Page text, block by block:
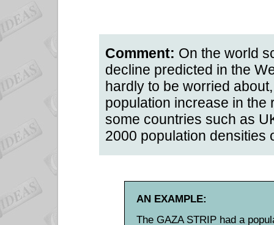
Comment: On the world
decline predicted in the
hardly to be worried
population increase in the
some countries such as
2000 population densities
AN EXAMPLE:
The GAZA STRIP had a